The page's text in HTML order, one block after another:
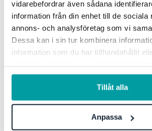
vidarebefordrar även sådana
information från din enhet till de sociala
annons- och analysföretag som vi
Dessa kan i sin tur kombinera
information som du har tillhandahållit
information, se vårintegritetspolicy.
Tillåt alla
Anpassa
Map your sustainability issues and
clear by linking targets, KPIs and actions
management level down to operational
Allocate responsibilities
Distribute tasks such as data
and follow-up in the form of comments